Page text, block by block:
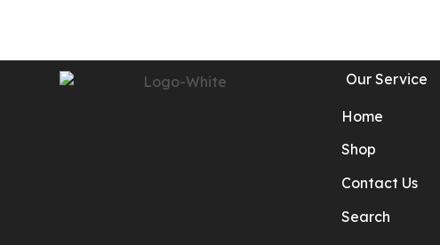
Our Service
Home
Shop
Contact Us
Search